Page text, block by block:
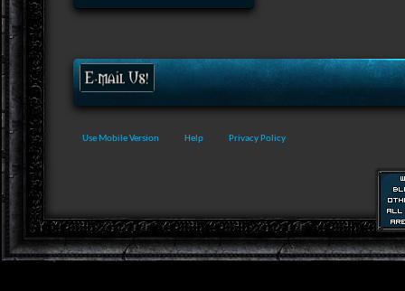
Use Mobile Version Help Privacy Policy